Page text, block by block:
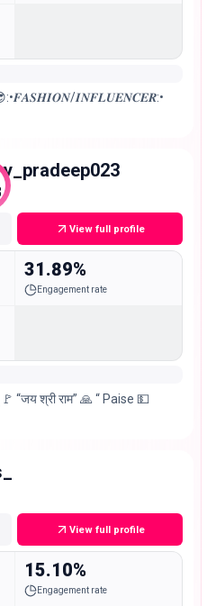
😎:•𝑭𝑨𝑺𝑯𝑰𝑶𝑵/𝑰𝑵𝑭𝑳𝑼𝑬𝑵𝑪𝑬𝑹:•
View full profile
31.89%
Engagement rate
“जय श्री राम” 🙏 “ Paise 💵
View full profile
15.10%
Engagement rate